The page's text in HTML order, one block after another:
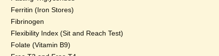
Ferritin (Iron Stores)
Fibrinogen
Flexibility Index (Sit and Reach Test)
Folate (Vitamin B9)